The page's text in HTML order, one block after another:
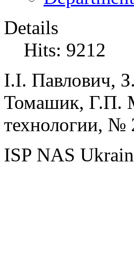
Details
Hits: 9212
І.І. Павлович,
Томашик, Г.П.
технологии, №
ISP NAS